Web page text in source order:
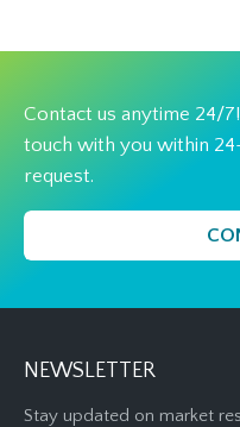
Contact us anytime 24/
touch with you within
request.
NEWSLETTER
Stay updated on market